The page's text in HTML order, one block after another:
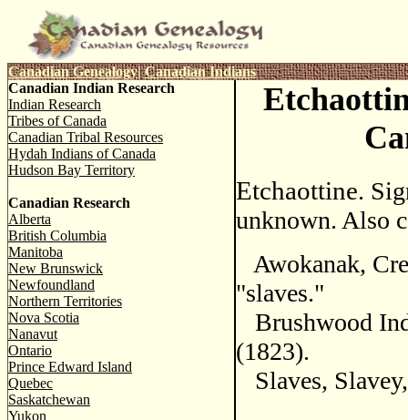
Canadian Genealogy| Canadian Indians
Canadian Indian Research
Indian Research
Tribes of Canada
Canadian Tribal Resources
Hydah Indians of Canada
Hudson Bay Territory
Canadian Research
Alberta
British Columbia
Manitoba
New Brunswick
Newfoundland
Northern Territories
Nova Scotia
Nanavut
Ontario
Prince Edward Island
Quebec
Saskatchewan
Yukon
Etchaottine.
unknown. Also
Awokanak,
"slaves."
Brushwood
(1823).
Slaves,